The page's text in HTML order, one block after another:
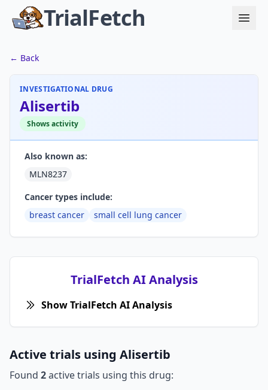
TrialFetch
← Back
INVESTIGATIONAL DRUG
Alisertib
Shows activity
Also known as:
MLN8237
Cancer types include:
breast cancer
small cell lung cancer
TrialFetch AI Analysis
Show TrialFetch AI Analysis
Active trials using Alisertib
Found 2active trials using this drug: